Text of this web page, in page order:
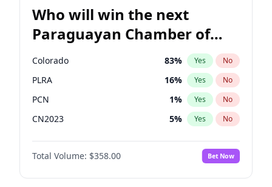
Who will win the next
Paraguayan Chamber of
Deputies election?
Colorado 83% Yes No
PLRA 16% Yes No
PCN 1% Yes No
CN2023 5% Yes No
PPQ 5%
PEN No
Total Volume: $358.00 Bet Now